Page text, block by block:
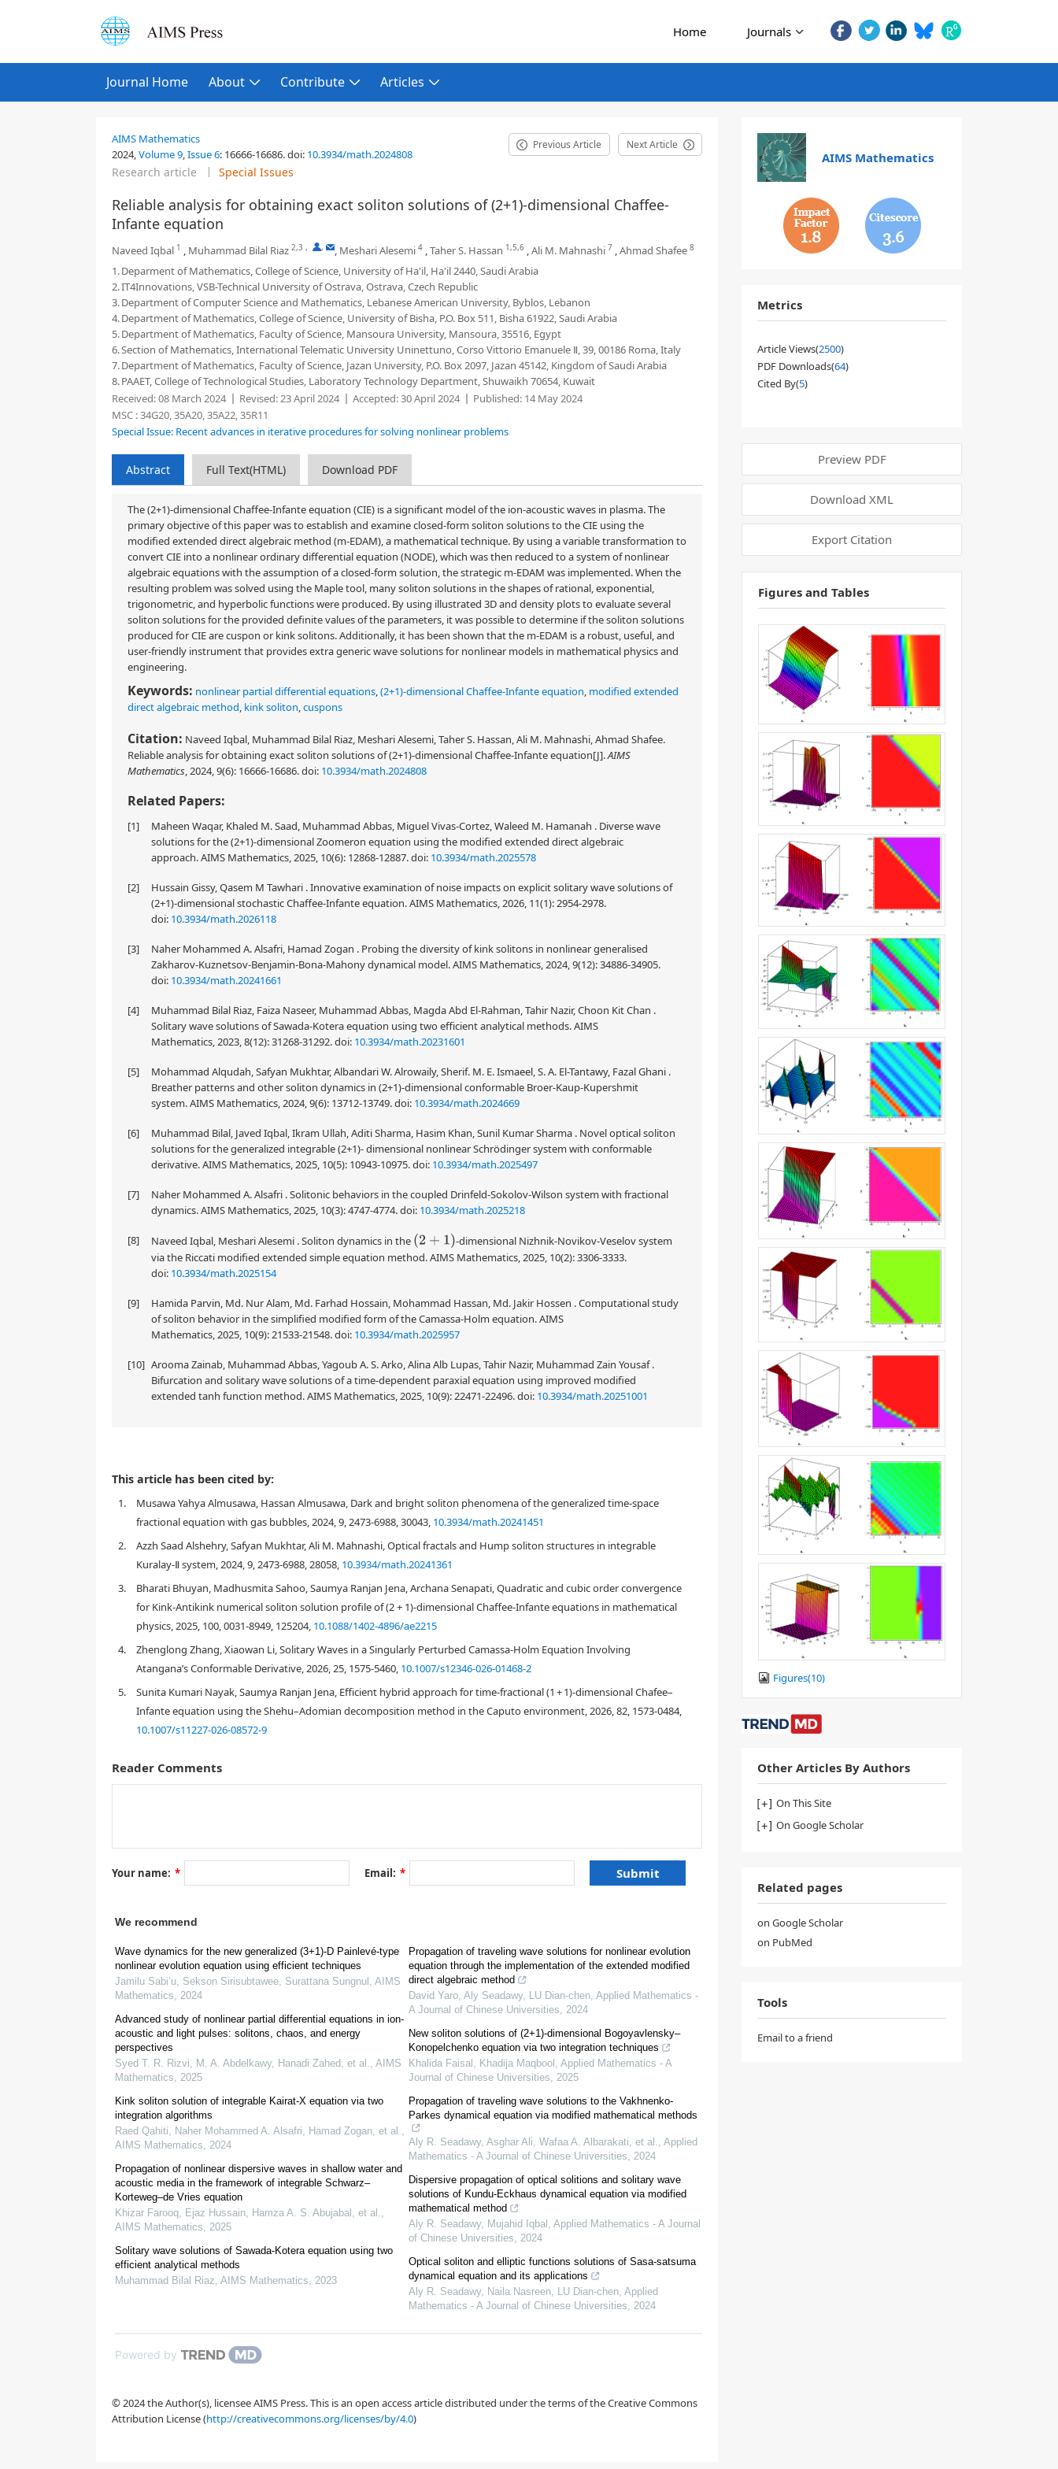
Home Journals
Journal Home About Contribute Articles
AIMS Mathematics
2024,Volume 9,Issue 6: 16666-16686.doi: 10.3934/math.2024808
Previous Article Next Article
Research article Special Issues
Reliable analysis for obtaining exact soliton solutions of (2+1)-dimensional Chaffee-
Infante equation
Naveed Iqbal 1 , Muhammad Bilal Riaz 2,3 , , , Meshari Alesemi 4 ,Taher S. Hassan 1,5,6 ,Ali M. Mahnashi 7 ,Ahmad Shafee 8
1.Deparment of Mathematics, College of Science, University of Ha'il, Ha'il 2440, Saudi Arabia
2.IT4Innovations, VSB-Technical University of Ostrava, Ostrava, Czech Republic
3.Department of Computer Science and Mathematics, Lebanese American University, Byblos, Lebanon
4.Department of Mathematics, College of Science, University of Bisha, P.O. Box 511, Bisha 61922, Saudi Arabia
5.Department of Mathematics, Faculty of Science, Mansoura University, Mansoura, 35516, Egypt
6.Section of Mathematics, International Telematic University Uninettuno, Corso Vittorio Emanuele Ⅱ, 39, 00186 Roma, Italy
7.Department of Mathematics, Faculty of Science, Jazan University, P.O. Box 2097, Jazan 45142, Kingdom of Saudi Arabia
8.PAAET, College of Technological Studies, Laboratory Technology Department, Shuwaikh 70654, Kuwait
Received:08 March 2024 Revised:23 April 2024 Accepted:30 April 2024 Published: 14 May 2024
MSC :34G20, 35A20, 35A22, 35R11
Special Issue: Recent advances in iterative procedures for solving nonlinear problems
Abstract Full Text(HTML) Download PDF
The (2+1)-dimensional Chaffee-Infante equation (CIE) is a significant model of the ion-acoustic waves in plasma. The
primary objective of this paper was to establish and examine closed-form soliton solutions to the CIE using the
modified extended direct algebraic method (m-EDAM), a mathematical technique. By using a variable transformation to
convert CIE into a nonlinear ordinary differential equation (NODE), which was then reduced to a system of nonlinear
algebraic equations with the assumption of a closed-form solution, the strategic m-EDAM was implemented. When the
resulting problem was solved using the Maple tool, many soliton solutions in the shapes of rational, exponential,
trigonometric, and hyperbolic functions were produced. By using illustrated 3D and density plots to evaluate several
soliton solutions for the provided definite values of the parameters, it was possible to determine if the soliton solutions
produced for CIE are cuspon or kink solitons. Additionally, it has been shown that the m-EDAM is a robust, useful, and
user-friendly instrument that provides extra generic wave solutions for nonlinear models in mathematical physics and
engineering.
Keywords: nonlinear partial differential equations,(2+1)-dimensional Chaffee-Infante equation, modified extended
direct algebraic method, kink soliton,cuspons
Citation: Naveed Iqbal, Muhammad Bilal Riaz, Meshari Alesemi, Taher S. Hassan, Ali M. Mahnashi, Ahmad Shafee.
Reliable analysis for obtaining exact soliton solutions of (2+1)-dimensional Chaffee-Infante equation[J].AIMS
Mathematics, 2024, 9(6): 16666-16686.doi: 10.3934/math.2024808
Related Papers:
[1]
Maheen Waqar, Khaled M. Saad, Muhammad Abbas, Miguel Vivas-Cortez, Waleed M. Hamanah . Diverse wave
solutions for the (2+1)-dimensional Zoomeron equation using the modified extended direct algebraic
approach. AIMS Mathematics, 2025, 10(6): 12868-12887.doi: 10.3934/math.2025578
[2]
Hussain Gissy, Qasem M Tawhari . Innovative examination of noise impacts on explicit solitary wave solutions of
(2+1)-dimensional stochastic Chaffee-Infante equation. AIMS Mathematics, 2026, 11(1): 2954-2978.
doi: 10.3934/math.2026118
[3]
Naher Mohammed A. Alsafri, Hamad Zogan . Probing the diversity of kink solitons in nonlinear generalised
Zakharov-Kuznetsov-Benjamin-Bona-Mahony dynamical model. AIMS Mathematics, 2024, 9(12): 34886-34905.
doi: 10.3934/math.20241661
[4]
Muhammad Bilal Riaz, Faiza Naseer, Muhammad Abbas, Magda Abd El-Rahman, Tahir Nazir, Choon Kit Chan .
Solitary wave solutions of Sawada-Kotera equation using two efficient analytical methods. AIMS
Mathematics, 2023, 8(12): 31268-31292.doi: 10.3934/math.20231601
[5]
Mohammad Alqudah, Safyan Mukhtar, Albandari W. Alrowaily, Sherif. M. E. Ismaeel, S. A. El-Tantawy, Fazal Ghani .
Breather patterns and other soliton dynamics in (2+1)-dimensional conformable Broer-Kaup-Kupershmit
system. AIMS Mathematics, 2024, 9(6): 13712-13749.doi: 10.3934/math.2024669
[6]
Muhammad Bilal, Javed Iqbal, Ikram Ullah, Aditi Sharma, Hasim Khan, Sunil Kumar Sharma . Novel optical soliton
solutions for the generalized integrable (2+1)- dimensional nonlinear Schrödinger system with conformable
derivative. AIMS Mathematics, 2025, 10(5): 10943-10975.doi: 10.3934/math.2025497
[7]
Naher Mohammed A. Alsafri . Solitonic behaviors in the coupled Drinfeld-Sokolov-Wilson system with fractional
dynamics. AIMS Mathematics, 2025, 10(3): 4747-4774.doi: 10.3934/math.2025218
[8] Naveed Iqbal, Meshari Alesemi . Soliton dynamics in the (2+ 1)
-dimensional Nizhnik-Novikov-Veselov system
via the Riccati modified extended simple equation method. AIMS Mathematics, 2025, 10(2): 3306-3333.
doi: 10.3934/math.2025154
[9]
Hamida Parvin, Md. Nur Alam, Md. Farhad Hossain, Mohammad Hassan, Md. Jakir Hossen . Computational study
of soliton behavior in the simplified modified form of the Camassa-Holm equation. AIMS
Mathematics, 2025, 10(9): 21533-21548.doi: 10.3934/math.2025957
[10] Arooma Zainab, Muhammad Abbas, Yagoub A. S. Arko, Alina Alb Lupas, Tahir Nazir, Muhammad Zain Yousaf .
Bifurcation and solitary wave solutions of a time-dependent paraxial equation using improved modified
extended tanh function method. AIMS Mathematics, 2025, 10(9): 22471-22496.doi: 10.3934/math.20251001
The (2+1)-dimensional Chaffee-Infante equation (CIE) is a significant model of the ion-acoustic waves in plasma. The primary
objective of this paper was to establish and examine closed-form soliton solutions to the CIE using the modified extended
direct algebraic method (m-EDAM), a mathematical technique. By using a variable transformation to convert CIE into a
nonlinear ordinary differential equation (NODE), which was then reduced to a system of nonlinear algebraic equations with
using the Maple tool, many soliton solutions in the shapes of rational, exponential, trigonometric, and hyperbolic functions
were produced. By using illustrated 3D and density plots to evaluate several soliton solutions for the provided definite values
of the parameters, it was possible to determine if the soliton solutions produced for CIE are cuspon or kink solitons.
Additionally, it has been shown that the m-EDAM is a robust, useful, and user-friendly instrument that provides extra generic
wave solutions for nonlinear models in mathematical physics and engineering.
[1] [3] (G′/G)
[17] 18] [19 [20 ] [21,22, 23,24, 25]
[26 [ [28] [29 ,30]
[ 31,32,33]
[34,35]
36,37,38]
[39 41
[44
This article has been cited by:
1.
Musawa Yahya Almusawa, Hassan Almusawa, Dark and bright soliton phenomena of the generalized time-space
fractional equation with gas bubbles, 2024, 9, 2473-6988, 30043, 10.3934/math.20241451
2.
Azzh Saad Alshehry, Safyan Mukhtar, Ali M. Mahnashi, Optical fractals and Hump soliton structures in integrable
Kuralay-Ⅱ system, 2024, 9, 2473-6988, 28058, 10.3934/math.20241361
3.
Bharati Bhuyan, Madhusmita Sahoo, Saumya Ranjan Jena, Archana Senapati, Quadratic and cubic order convergence
for Kink-Antikink numerical soliton solution profile of (2 + 1)-dimensional Chaffee-Infante equations in mathematical
physics, 2025, 100, 0031-8949, 125204, 10.1088/1402-4896/ae2215
4.
Zhenglong Zhang, Xiaowan Li, Solitary Waves in a Singularly Perturbed Camassa-Holm Equation Involving
Atangana’s Conformable Derivative, 2026, 25, 1575-5460, 10.1007/s12346-026-01468-2
5.
Sunita Kumari Nayak, Saumya Ranjan Jena, Efficient hybrid approach for time-fractional (1 + 1)-dimensional Chafee–
Infante equation using the Shehu–Adomian decomposition method in the Caputo environment, 2026, 82, 1573-0484,
10.1007/s11227-026-08572-9
Reader Comments
Your name: * Email: *
We recommend
Wave dynamics for the new generalized (3+1)-D Painlevé-type
nonlinear evolution equation using efficient techniques
Jamilu Sabi’u, Sekson Sirisubtawee, Surattana Sungnul , AIMS
Mathematics, 2024
Advanced study of nonlinear partial differential equations in ion-
acoustic and light pulses: solitons, chaos, and energy
perspectives
Syed T. R. Rizvi, M. A. Abdelkawy, Hanadi Zahed, et al., AIMS
Mathematics, 2025
Kink soliton solution of integrable Kairat-X equation via two
integration algorithms
Raed Qahiti, Naher Mohammed A. Alsafri, Hamad Zogan, et al.,
AIMS Mathematics, 2024
Propagation of nonlinear dispersive waves in shallow water and
acoustic media in the framework of integrable Schwarz–
Korteweg–de Vries equation
Khizar Farooq, Ejaz Hussain, Hamza A. S. Abujabal, et al.,
AIMS Mathematics, 2025
Solitary wave solutions of Sawada-Kotera equation using two
efficient analytical methods
Muhammad Bilal Riaz, AIMS Mathematics, 2023
Propagation of traveling wave solutions for nonlinear evolution
equation through the implementation of the extended modified
direct algebraic method
David Yaro, Aly Seadawy, LU Dian-chen, Applied Mathematics -
A Journal of Chinese Universities, 2024
New soliton solutions of (2+1)-dimensional Bogoyavlensky–
Konopelchenko equation via two integration techniques
Khalida Faisal, Khadija Maqbool , Applied Mathematics - A
Journal of Chinese Universities, 2025
Propagation of traveling wave solutions to the Vakhnenko-
Parkes dynamical equation via modified mathematical methods
Aly R. Seadawy, Asghar Ali, Wafaa A. Albarakati, et al., Applied
Mathematics - A Journal of Chinese Universities, 2024
Dispersive propagation of optical solitions and solitary wave
solutions of Kundu-Eckhaus dynamical equation via modified
mathematical method
Aly R. Seadawy, Mujahid Iqbal , Applied Mathematics - A Journal
of Chinese Universities, 2024
Optical soliton and elliptic functions solutions of Sasa-satsuma
dynamical equation and its applications
Aly R. Seadawy, Naila Nasreen, LU Dian-chen, Applied
Mathematics - A Journal of Chinese Universities, 2024
Powered by
© 2024 the Author(s), licensee AIMS Press. This is an open access article distributed under the terms of the Creative Commons
Attribution License (http://creativecommons.org/licenses/by/4.0)
AIMS Mathematics
1.8 3.6
Metrics
Article Views(2500)
PDF Downloads(64)
Cited By(5)
Preview PDF
Download XML
Export Citation
Figures and Tables
Figures(10)
Other Articles By Authors
On This Site
On Google Scholar
Related pages
on Google Scholar
on PubMed
Tools
Email to a friend